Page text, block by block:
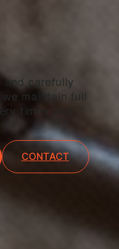
and carefully
maintain full
times and
CONTACT